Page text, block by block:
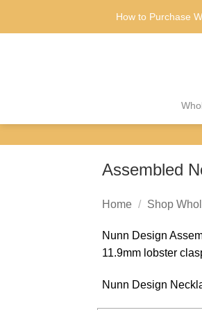
How to Purchase
Assembled
Home / Shop
Nunn Design
11.9mm lobster
Nunn Design